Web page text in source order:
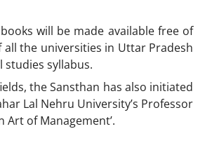
will be made available free of
all the universities in Uttar Pradesh
syllabus.
the Sansthan has also initiated
Lal Nehru University’s Professor
Art of Management’.